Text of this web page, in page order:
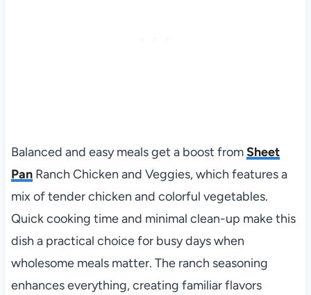
Balanced and easy meals get a boost fromSheet
PanRanch Chicken and Veggies, which features a
mix of tender chicken and colorful vegetables.
Quick cooking time and minimal clean-up make this
dish a practical choice for busy days when
wholesome meals matter. The ranch seasoning
enhances everything, creating familiar flavors